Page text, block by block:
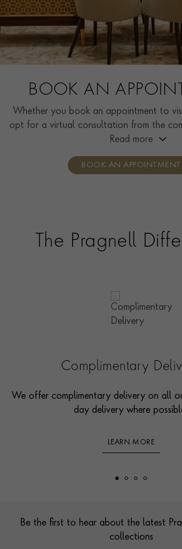
BOOK AN
Whether you book an appointment to
opt for a virtual consultation from the
home, you’ll receive the same high
consultants who can share designs,
Read more
BOOK AN APPOINTMENT
The Pragnell
Complimentary
We offer complimentary delivery on all
day delivery where
LEARN MORE
Be the first to hear about the latest
collections